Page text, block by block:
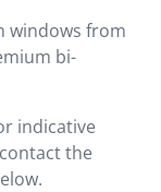
windows from
bi-
indicative
the